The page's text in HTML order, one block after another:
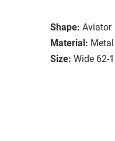
Shape: Aviator
Material: Metal
Size: Wide 62-